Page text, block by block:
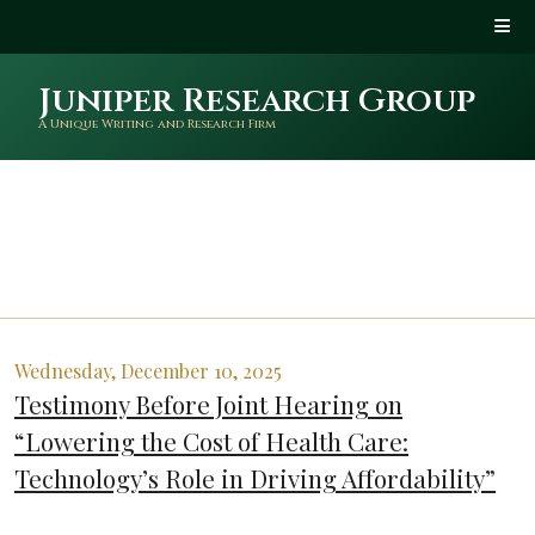
Juniper Research Group
A Unique Writing and Research Firm
Wednesday, December 10, 2025
Testimony Before Joint Hearing on
“Lowering the Cost of Health Care:
Technology’s Role in Driving Affordability”